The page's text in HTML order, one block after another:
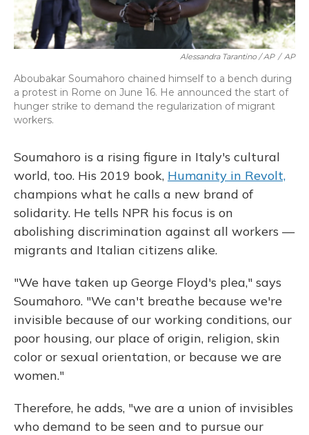
Alessandra Tarantino / AP / AP
Aboubakar Soumahoro chained himself to a bench during
a protest in Rome on June 16. He announced the start of
hunger strike to demand the regularization of migrant
workers.
Soumahoro is a rising figure in Italy's cultural
world, too. His 2019 book, Humanity in Revolt,
champions what he calls a new brand of
solidarity. He tells NPR his focus is on
abolishing discrimination against all workers —
migrants and Italian citizens alike.
"We have taken up George Floyd's plea," says
Soumahoro. "We can't breathe because we're
invisible because of our working conditions, our
poor housing, our place of origin, religion, skin
color or sexual orientation, or because we are
women."
Therefore, he adds, "we are a union of invisibles
who demand to be seen and to pursue our